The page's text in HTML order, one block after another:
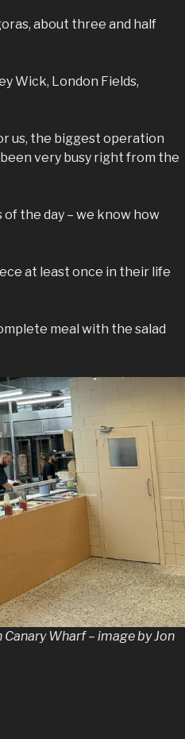
about three and half
Wick, London Fields,
us, the biggest operation
been very busy right from the
the day – we know how
at least once in their life
meal with the salad
Wharf – image by Jon